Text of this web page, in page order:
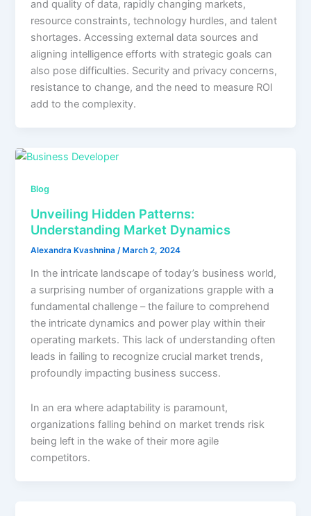
and quality of data, rapidly changing markets,
resource constraints, technology hurdles, and talent
shortages. Accessing external data sources and
aligning intelligence efforts with strategic goals can
also pose difficulties. Security and privacy concerns,
resistance to change, and the need to measure ROI
add to the complexity.
Blog
Unveiling Hidden Patterns:
Understanding Market Dynamics
Alexandra Kvashnina/ March 2, 2024
In the intricate landscape of today’s business world,
a surprising number of organizations grapple with a
fundamental challenge – the failure to comprehend
the intricate dynamics and power play within their
operating markets. This lack of understanding often
leads in failing to recognize crucial market trends,
profoundly impacting business success.
In an era where adaptability is paramount,
organizations falling behind on market trends risk
being left in the wake of their more agile
competitors.